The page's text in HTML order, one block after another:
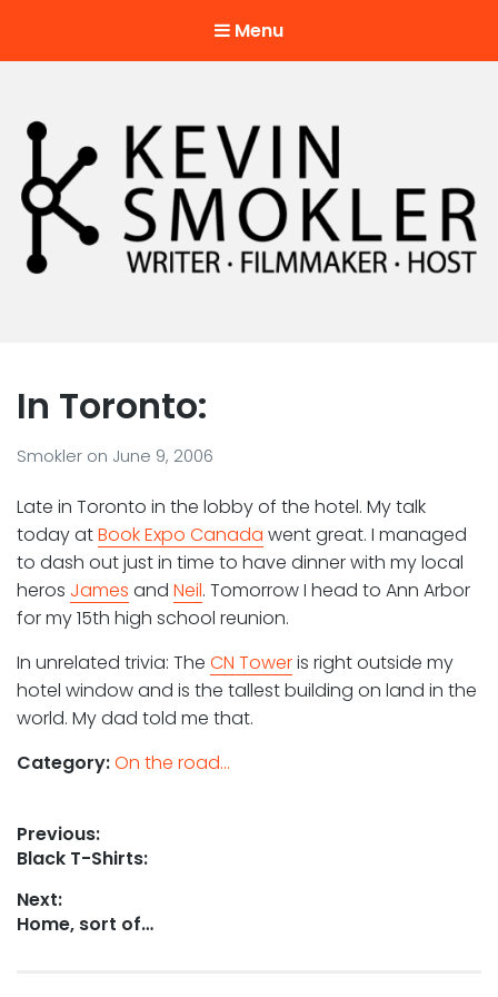
Menu
In Toronto:
Smokler on June 9, 2006
Late in Toronto in the lobby of the hotel. My talk
today atBook Expo Canada went great. I managed
to dash out just in time to have dinner with my local
heros James and Neil. Tomorrow I head to Ann Arbor
for my 15th high school reunion.
In unrelated trivia: The CN Toweris right outside my
hotel window and is the tallest building on land in the
world. My dad told me that.
Category:On the road...
Post
navigation
Previous:
Previous
Black T-Shirts:
Next:
Next
Home, sort of…